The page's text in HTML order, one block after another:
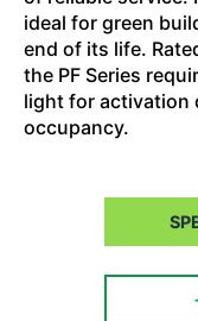
ideal for green
end of its life.
the PF Series
light for activation
occupancy.